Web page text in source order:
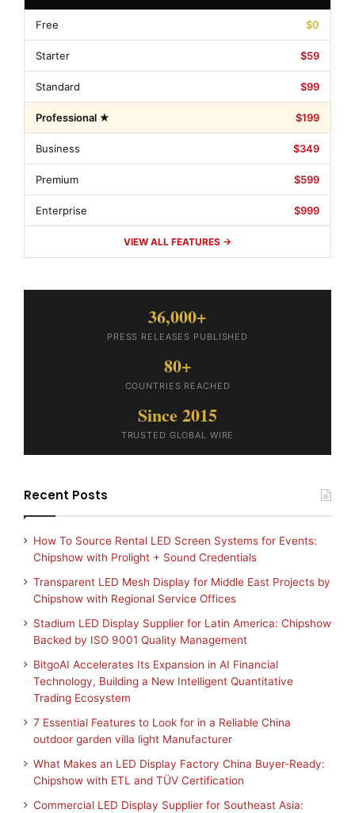
Free $0
Starter $59
Standard $99
Professional ★ $199
Business $349
Premium $599
Enterprise $999
VIEW ALL FEATURES →
36,000+
PRESS RELEASES PUBLISHED
80+
COUNTRIES REACHED
Since 2015
TRUSTED GLOBAL WIRE
Recent Posts
How To Source Rental LED Screen Systems for Events:
Chipshow with Prolight + Sound Credentials
Transparent LED Mesh Display for Middle East Projects by
Chipshow with Regional Service Offices
Stadium LED Display Supplier for Latin America: Chipshow
Backed by ISO 9001 Quality Management
BitgoAI Accelerates Its Expansion in AI Financial
Technology, Building a New Intelligent Quantitative
Trading Ecosystem
7 Essential Features to Look for in a Reliable China
outdoor garden villa light Manufacturer
What Makes an LED Display Factory China Buyer-Ready:
Chipshow with ETL and TÜV Certification
Commercial LED Display Supplier for Southeast Asia: